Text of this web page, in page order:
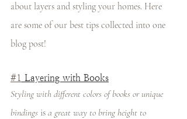
about layers and styling your homes. Here
are some of our best tips collected into one
blog post!
#1 Layering with Books
Styling with different colors of books or unique
bindings is a great way to bring height to